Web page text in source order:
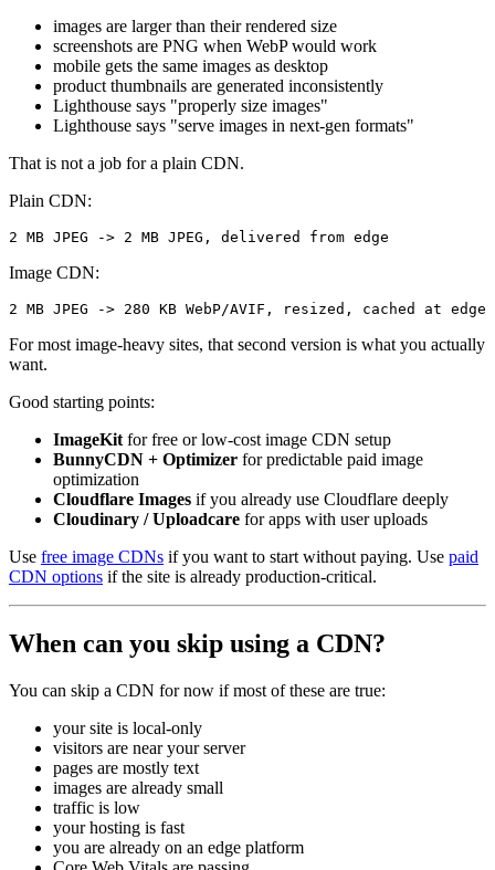
images are larger than their rendered size
screenshots are PNG when WebP would work
mobile gets the same images as desktop
product thumbnails are generated inconsistently
Lighthouse says "properly size images"
Lighthouse says "serve images in next-gen formats"
That is not a job for a plain CDN.
Plain CDN:
2 MB JPEG -> 2 MB JPEG, delivered from edge
Image CDN:
2 MB JPEG -> 280 KB WebP/AVIF, resized, cached at edge
For most image-heavy sites, that second version is what you actually
want.
Good starting points:
ImageKitfor free or low-cost image CDN setup
BunnyCDN + Optimizer for predictable paid image
optimization
Cloudflare Images if you already use Cloudflare deeply
Cloudinary / Uploadcare for apps with user uploads
Use free image CDNs if you want to start without paying. Use paid
CDN options if the site is already production-critical.
When can you skip using a CDN?
You can skip a CDN for now if most of these are true:
your site is local-only
visitors are near your server
pages are mostly text
images are already small
traffic is low
your hosting is fast
you are already on an edge platform